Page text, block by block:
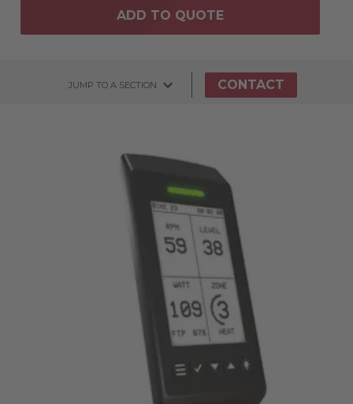
ADD TO QUOTE
JUMP TO A SECTION CONTACT